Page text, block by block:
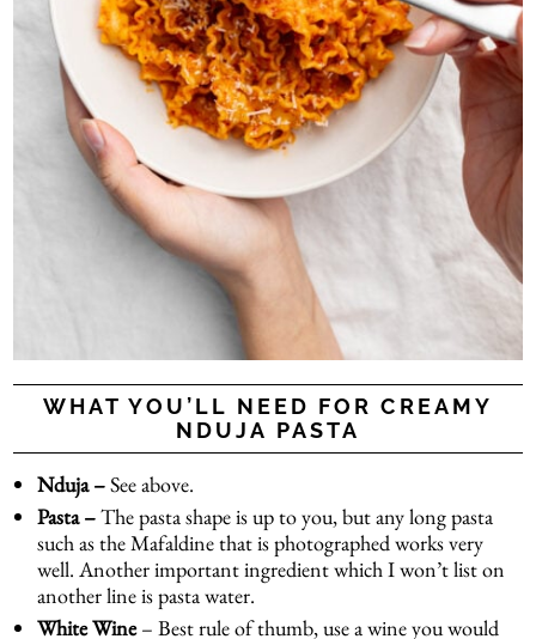
WHAT YOU’LL NEED FOR CREAMY
NDUJA PASTA
Nduja –See above.
Pasta –The pasta shape is up to you, but any long pasta
such as the Mafaldine that is photographed works very
well. Another important ingredient which I won’t list on
another line is pasta water.
White Wine– Best rule of thumb, use a wine you would